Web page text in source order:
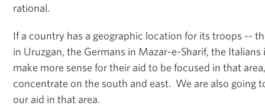
rational.
If a country has a geographic location for its troops --
in Uruzgan, the Germans in Mazar-e-Sharif, the
make more sense for their aid to be focused in that
concentrate on the south and east. We are also going
our aid in that area.